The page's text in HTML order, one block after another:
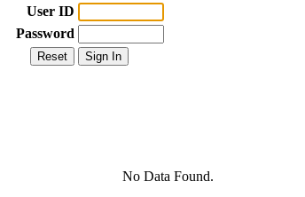
User ID
Password
No Data Found.